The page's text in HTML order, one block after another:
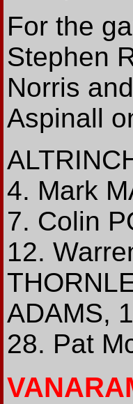
For the
Stephen
Norris
Aspinall
4. Mark
7. Colin
12.
ADAMS,
28. Pat